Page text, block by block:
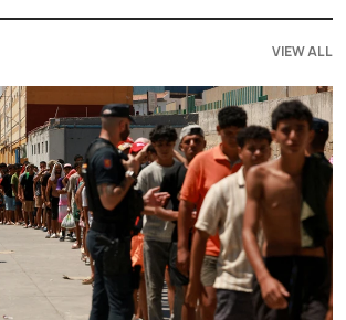
VIEW ALL